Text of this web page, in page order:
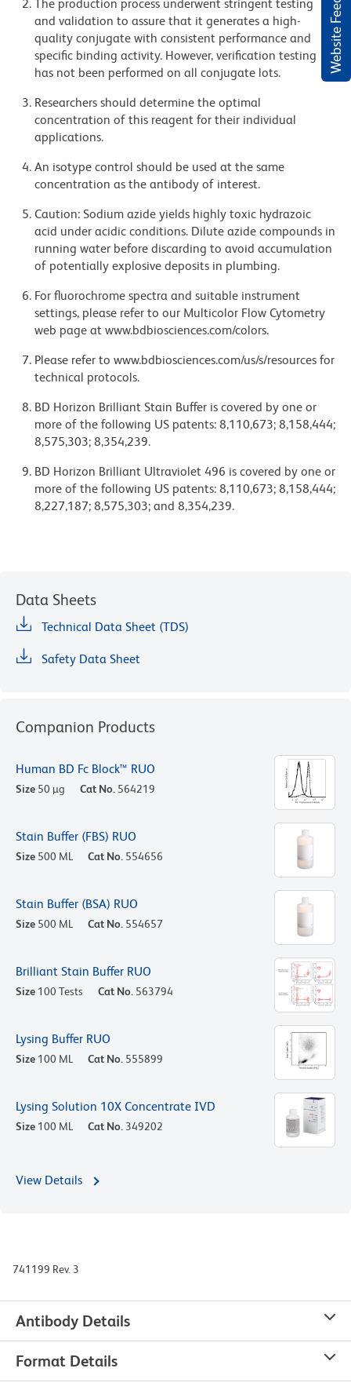
The production process underwent stringent testing
and validation to assure that it generates a high-
quality conjugate with consistent performance and
specific binding activity. However, verification testing
has not been performed on all conjugate lots.
Researchers should determine the optimal
concentration of this reagent for their individual
applications.
An isotype control should be used at the same
concentration as the antibody of interest.
Caution: Sodium azide yields highly toxic hydrazoic
acid under acidic conditions. Dilute azide compounds in
running water before discarding to avoid accumulation
of potentially explosive deposits in plumbing.
For fluorochrome spectra and suitable instrument
settings, please refer to our Multicolor Flow Cytometry
web page at www.bdbiosciences.com/colors.
Please refer to www.bdbiosciences.com/us/s/resources for
technical protocols.
BD Horizon Brilliant Stain Buffer is covered by one or
more of the following US patents: 8,110,673; 8,158,444;
8,575,303; 8,354,239.
BD Horizon Brilliant Ultraviolet 496 is covered by one or
more of the following US patents: 8,110,673; 8,158,444;
8,227,187; 8,575,303; and 8,354,239.
Data Sheets
Technical Data Sheet (TDS)
Safety Data Sheet
Companion Products
Human BD Fc Block™ RUO
Size 50 µg Cat No. 564219
Stain Buffer (FBS) RUO
Size 500 ML Cat No. 554656
Stain Buffer (BSA) RUO
Size 500 ML Cat No. 554657
Brilliant Stain Buffer RUO
Size 100 Tests Cat No. 563794
Lysing Buffer RUO
Size 100 ML Cat No. 555899
Lysing Solution 10X Concentrate IVD
Size 100 ML Cat No. 349202
View Details
741199 Rev. 3
Antibody Details
Format Details